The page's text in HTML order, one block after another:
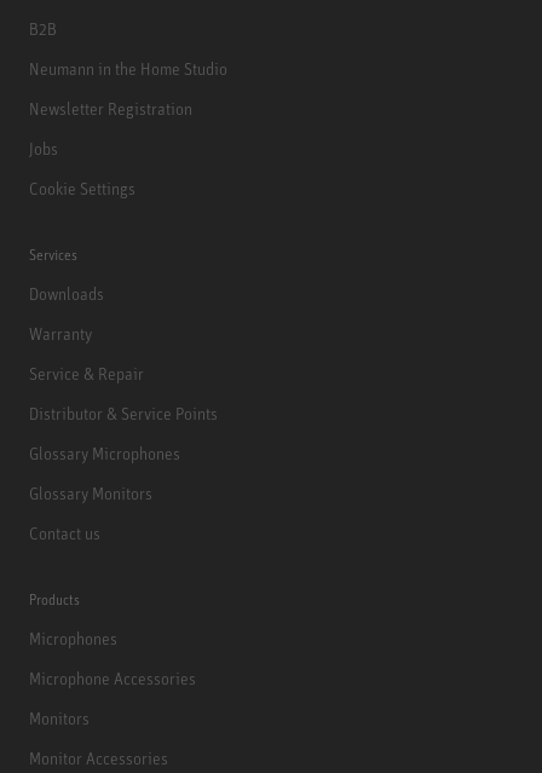
B2B
Neumann in the Home Studio
Newsletter Registration
Jobs
Cookie Settings
Services
Downloads
Warranty
Service & Repair
Distributor & Service Points
Glossary Microphones
Glossary Monitors
Contact us
Products
Microphones
Microphone Accessories
Monitors
Monitor Accessories